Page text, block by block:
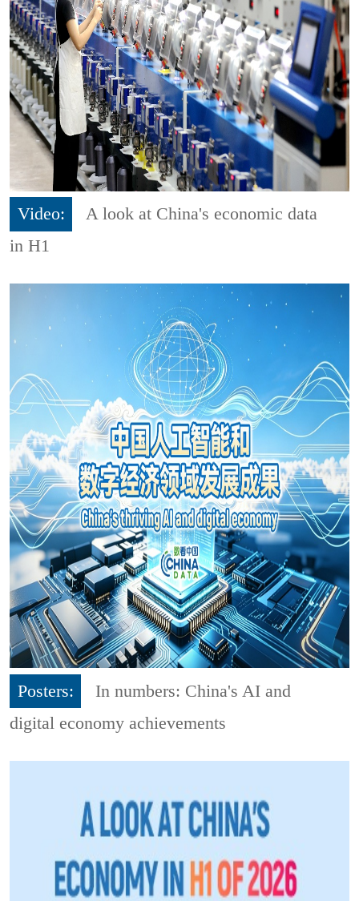
Video:
A look at China's economic data
in H1
Posters:
In numbers: China's AI and
digital economy achievements